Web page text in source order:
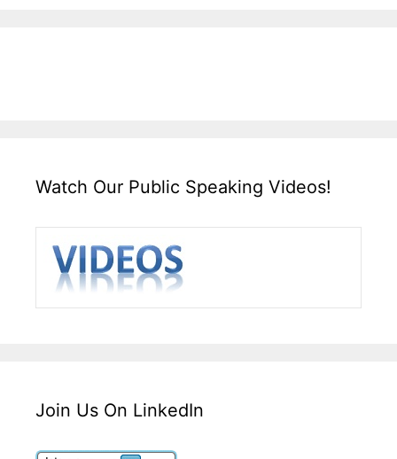
Watch Our Public Speaking Videos!
Join Us On LinkedIn